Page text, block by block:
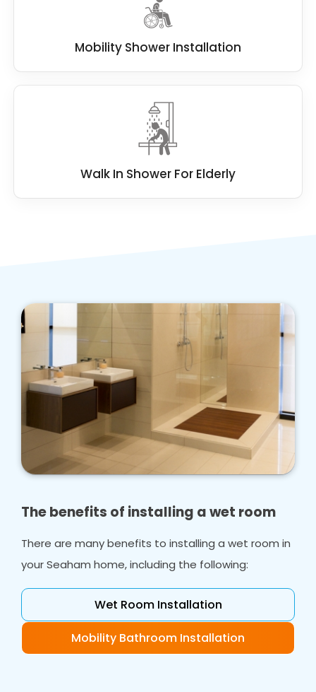
Mobility Shower Installation
Walk In Shower For Elderly
The benefits of installing a wet room
There are many benefits to installing a wet room in
your Seaham home, including the following:
Wet Room Installation
Mobility Bathroom Installation